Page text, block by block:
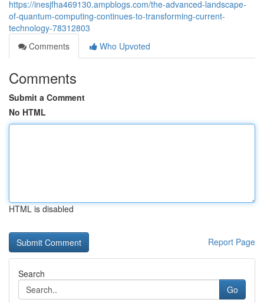
https://inesjfha469130.ampblogs.com/the-advanced-landscape-
of-quantum-computing-continues-to-transforming-current-
technology-78312803
Comments
Who Upvoted
Comments
Submit a Comment
No HTML
HTML is disabled
Report Page
Search
Go